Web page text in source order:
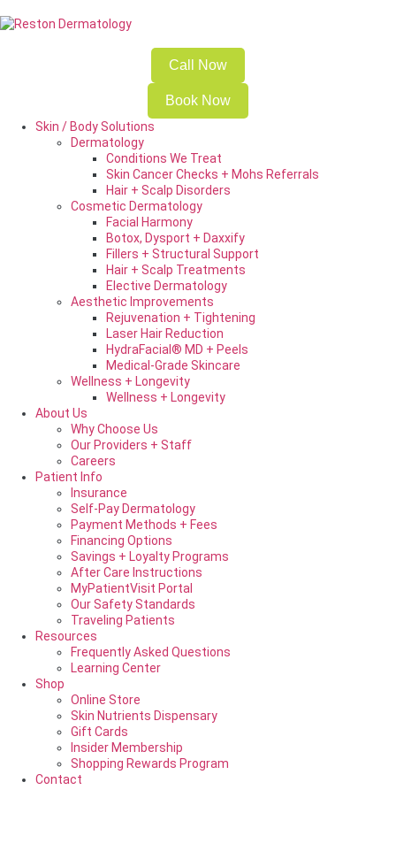
Call Now
Book Now
Skin / Body Solutions
Dermatology
Conditions We Treat
Skin Cancer Checks + Mohs Referrals
Hair + Scalp Disorders
Cosmetic Dermatology
Facial Harmony
Botox, Dysport + Daxxify
Fillers + Structural Support
Hair + Scalp Treatments
Elective Dermatology
Aesthetic Improvements
Rejuvenation + Tightening
Laser Hair Reduction
HydraFacial® MD + Peels
Medical-Grade Skincare
Wellness + Longevity
Wellness + Longevity
About Us
Why Choose Us
Our Providers + Staff
Careers
Patient Info
Insurance
Self-Pay Dermatology
Payment Methods + Fees
Financing Options
Savings + Loyalty Programs
After Care Instructions
MyPatientVisit Portal
Our Safety Standards
Traveling Patients
Resources
Frequently Asked Questions
Learning Center
Shop
Online Store
Skin Nutrients Dispensary
Gift Cards
Insider Membership
Shopping Rewards Program
Contact